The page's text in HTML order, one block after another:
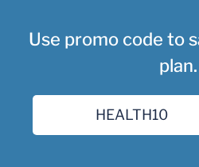
Use promo code to
plan.